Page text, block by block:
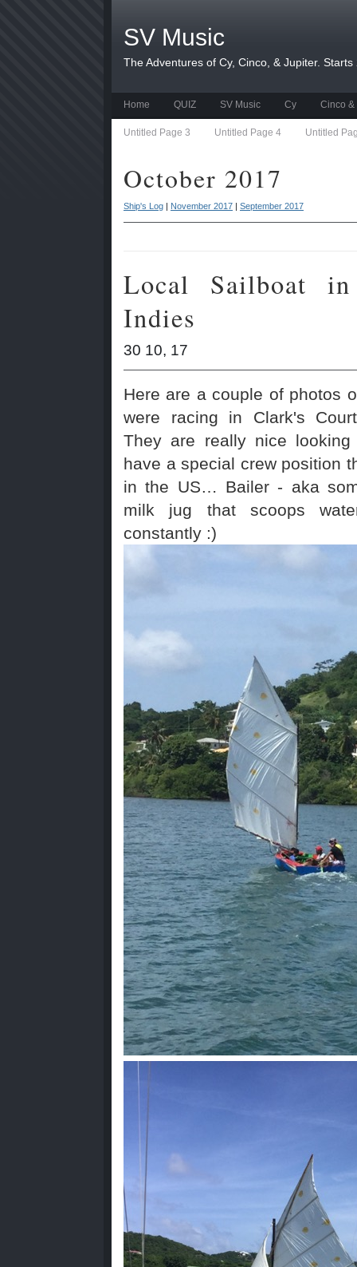
SV Music
The Adventures of Cy, Cinco, & Jupiter. Starts
Home QUIZ SV Music Cy Cinco &
Untitled Page 3 Untitled Page 4 Untitled
October 2017
Ship's Log | November 2017 | September 2017
Local Sailboat
Indies
30 10, 17
Here are a couple of photos
were racing in Clark's
They are really nice
have a special crew position
in the US… Bailer - aka
milk jug that scoops
constantly :)